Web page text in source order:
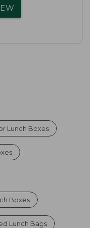
Lunch Boxes
Boxes
Lunch Bags